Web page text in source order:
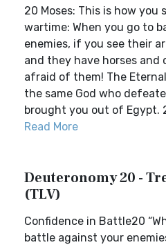
20 Moses: This is how you
wartime: When you go to
enemies, if you see their
and they have horses and
afraid of them! The
the same God who
brought you out of Egypt.
Read More
Deuteronomy 20 -
(TLV)
Confidence in Battle20
battle against your